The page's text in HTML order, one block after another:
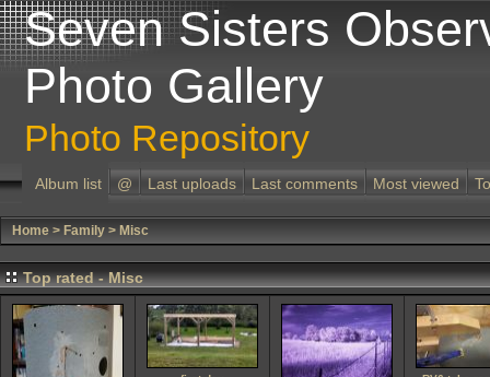
Seven Sisters
Photo Gallery
Photo Repository
Album list @ Last uploads Last comments Most viewed
Home > Family > Misc
Top rated - Misc